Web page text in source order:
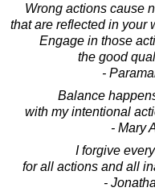
Wrong actions cause
that are reflected in your
Engage in those
the good
-
Balance
with my intentional
- Mary
I forgive
for all actions and all
-